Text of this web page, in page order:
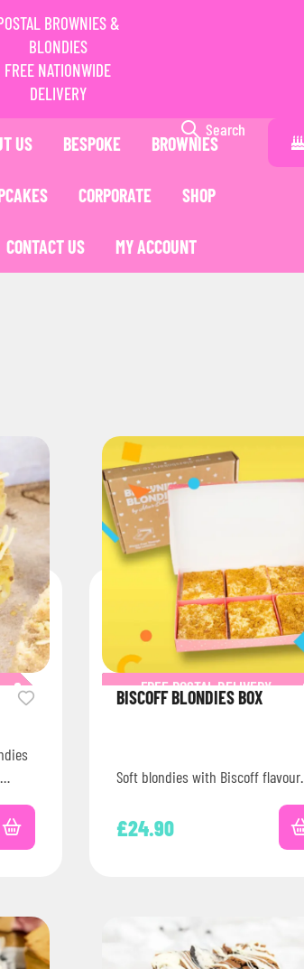
BROWNIES &
BLONDIES
FREE NATIONWIDE
DELIVERY
US BESPOKE BROWNIES
CORPORATE SHOP
CONTACT US MY ACCOUNT
Search
FREE POSTAL DELIVERY
BISCOFF BLONDIES BOX
Soft blondies with Biscoff flavour.
£24.90